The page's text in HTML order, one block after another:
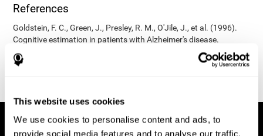
This website uses cookies
We use cookies to personalise content and ads, to
provide social media features and to analyse our traffic.
References
Goldstein, F. C., Green, J., Presley, R. M., O'Jile, J., et al. (1996).
Cognitive estimation in patients with Alzheimer's disease.
Neuropsychiatry, Neuropsychology, & Behavioral Neurology, 9(1),
35–42.